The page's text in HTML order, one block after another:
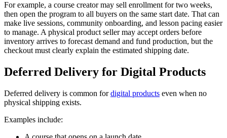
For example, a course creator may sell enrollment for two weeks,
then open the program to all buyers on the same start date. That can
make live sessions, community onboarding, and lesson pacing easier
to manage. A physical product seller may accept orders before
inventory arrives to forecast demand and fund production, but the
checkout must clearly explain the estimated shipping date.
Deferred Delivery for Digital Products
Deferred delivery is common fordigital products even when no
physical shipping exists.
Examples include: